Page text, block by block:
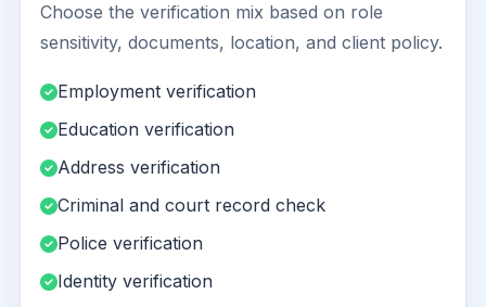
Choose the verification mix based on role
sensitivity, documents, location, and client policy.
Employment verification
Education verification
Address verification
Criminal and court record check
Police verification
Identity verification